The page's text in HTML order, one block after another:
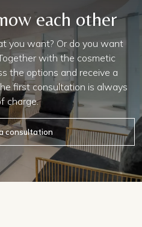
each other
you want? Or do you want
with the cosmetic
the options and receive a
first consultation is always
charge.
consultation